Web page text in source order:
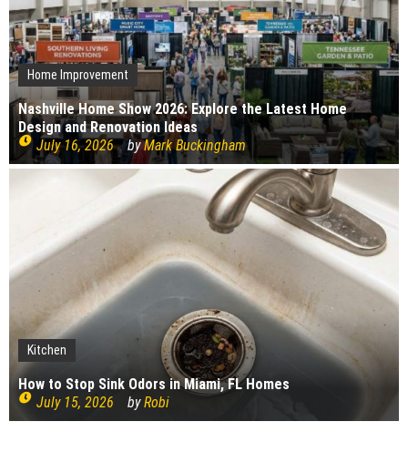
Home Improvement
Nashville Home Show 2026: Explore the Latest Home
Design and Renovation Ideas
July 16, 2026
byMark Buckingham
Kitchen
How to Stop Sink Odors in Miami, FL Homes
July 15, 2026
byRobi
Kitchen
How to choose your kitchen worktops
July 15, 2026
byRobi
Bedroom
Bedroom Renovation Ideas That Maximise Storage
July 15, 2026
by Robi
Plumbing
Top causes of copper pipe corrosion
July 14, 2026
by
Cleaning
What bugs live in drains?
July 14, 2026
byRobi
Home Improvement
Signs Your Boiler Needs Repair
July 14, 2026
byRobi
Interior Design
Freestanding or fitted wardrobe?
Construction
How Ready Mix Concrete Is Measured and Ordered
Construction
Considerations before building a timber frame extension
Cleaning
What Commercial Window Cleaners Do for Offices